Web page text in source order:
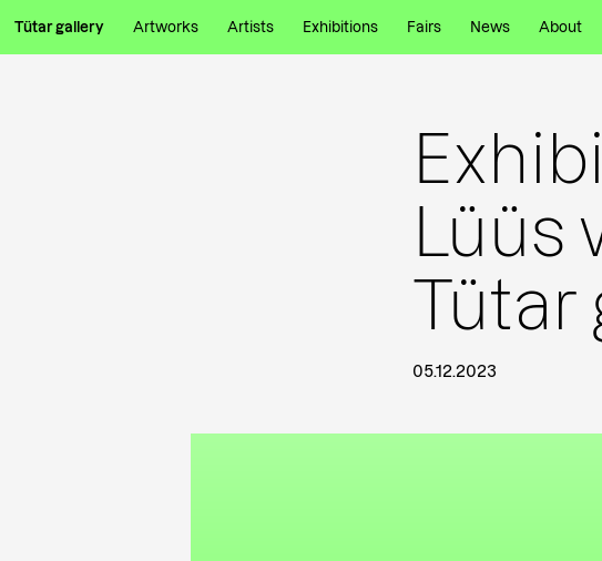
Tütar gallery Artworks Artists Exhibitions Fairs News About
Lüüs
Tütar
05.12.2023